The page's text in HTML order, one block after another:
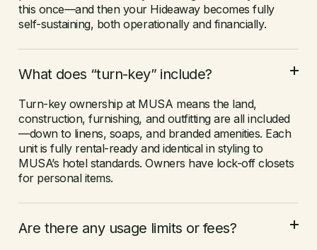
this once—and then your Hideaway becomes fully
self-sustaining, both operationally and financially.
What does “turn-key” include?
Turn-key ownership at MUSA means the land,
construction, furnishing, and outfitting are all included
—down to linens, soaps, and branded amenities. Each
unit is fully rental-ready and identical in styling to
MUSA’s hotel standards. Owners have lock-off closets
for personal items.
Are there any usage limits or fees?